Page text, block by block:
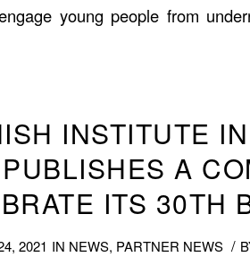
young people from
INSTITUTE
A
ITS 30TH
2021 IN NEWS, PARTNER NEWS /